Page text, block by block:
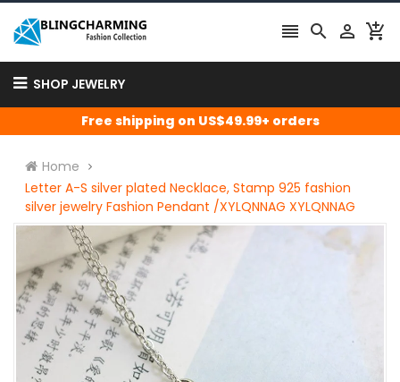
   
SHOP JEWELRY
Free shipping on US$49.99+ orders
Home
Letter A-S silver plated Necklace, Stamp 925 fashion
silver jewelry Fashion Pendant /XYLQNNAG XYLQNNAG